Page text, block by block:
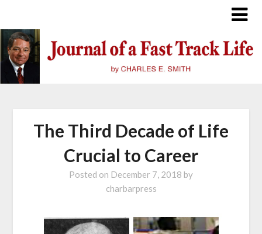
content
The Third Decade of Life
Crucial to Career
Posted on December 7, 2018 by
charbarpress